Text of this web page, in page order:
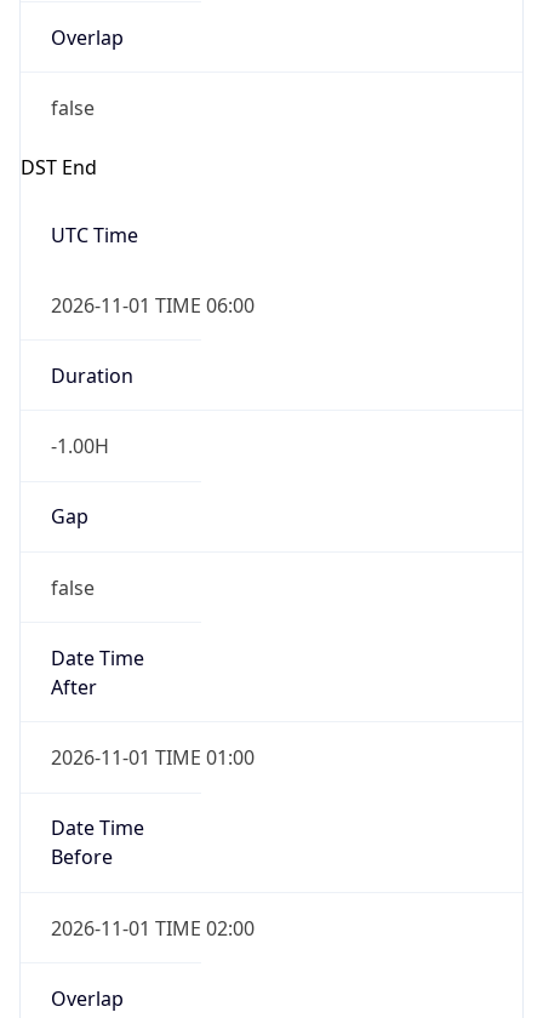
Overlap
false
DST End
UTC Time
2026-11-01 TIME 06:00
Duration
-1.00H
Gap
false
Date Time
After
2026-11-01 TIME 01:00
Date Time
Before
2026-11-01 TIME 02:00
Overlap